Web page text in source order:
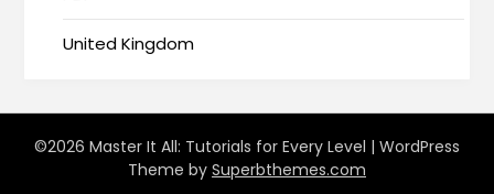
United Kingdom
©2026 Master It All: Tutorials for Every Level | WordPress
Theme by Superbthemes.com